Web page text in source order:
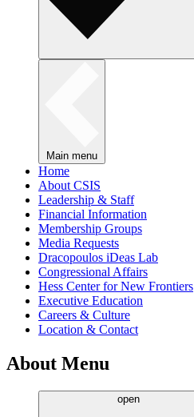
Main menu
Home
About CSIS
Leadership & Staff
Financial Information
Membership Groups
Media Requests
Dracopoulos iDeas Lab
Congressional Affairs
Hess Center for New Frontiers
Executive Education
Careers & Culture
Location & Contact
About Menu
open